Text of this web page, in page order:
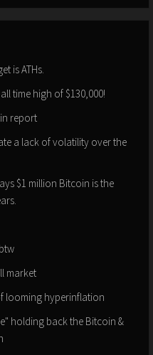
is ATHs.
time high of $130,000!
report
a lack of volatility over the
$1 million Bitcoin is the
market
looming hyperinflation
holding back the Bitcoin &